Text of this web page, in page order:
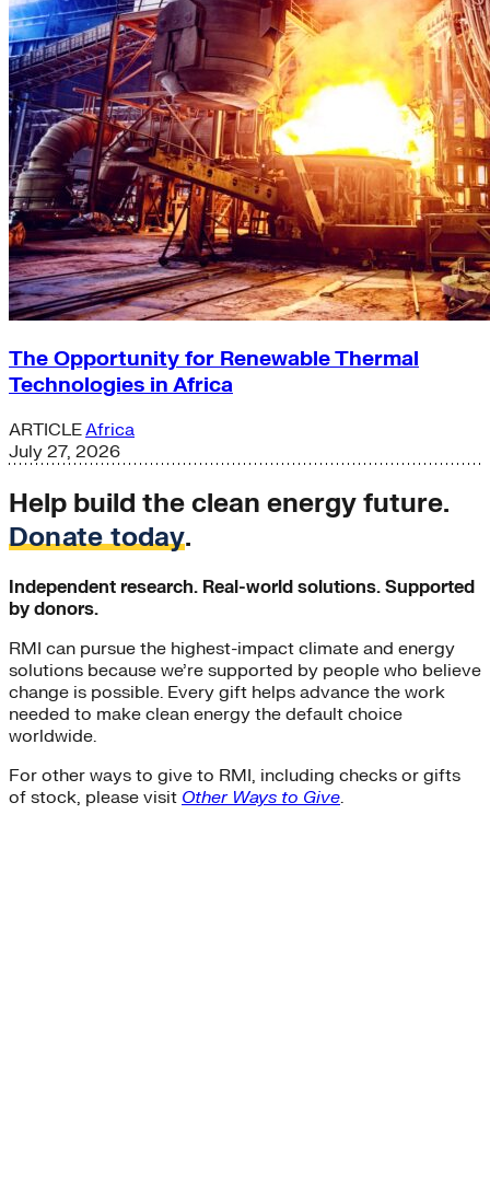
The Opportunity for Renewable Thermal
Technologies in Africa
ARTICLEAfrica
July 27, 2026
Help build the clean energy future.
Donate today.
Independent research. Real-world solutions. Supported
by donors.
RMI can pursue the highest-impact climate and energy
solutions because we’re supported by people who believe
change is possible. Every gift helps advance the work
needed to make clean energy the default choice
worldwide.
For other ways to give to RMI, including checks or gifts
of stock, please visit Other Ways to Give.